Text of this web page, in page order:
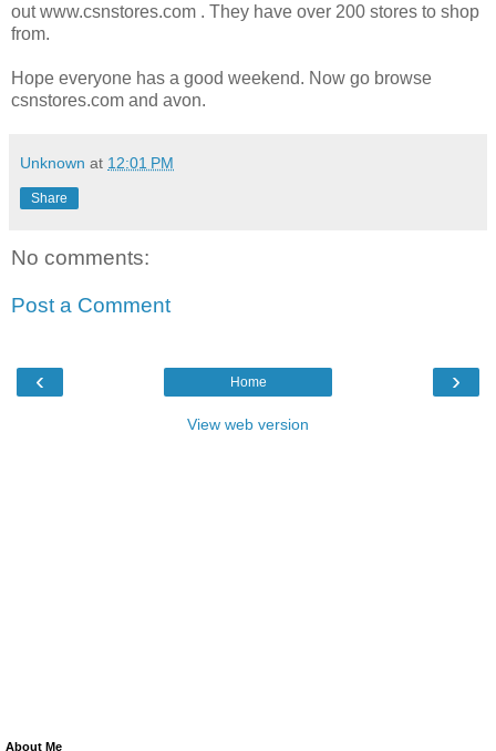
out www.csnstores.com . They have over 200 stores to shop
from.
Hope everyone has a good weekend. Now go browse
csnstores.com and avon.
Unknown at 12:01 PM
Share
No comments:
Post a Comment
‹ ›
Home
View web version
About Me